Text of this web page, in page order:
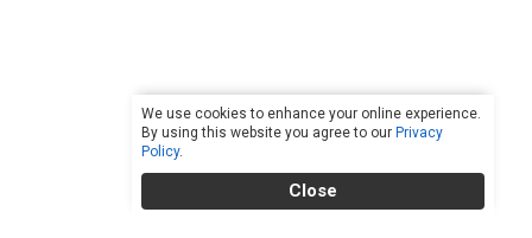
We use cookies to enhance your online experience.
By using this website you agree to our Privacy
Policy.
Close